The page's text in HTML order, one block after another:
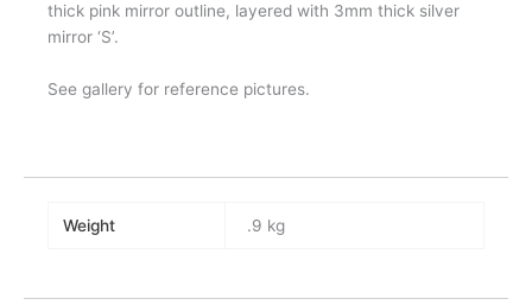
thick pink mirror outline, layered with 3mm thick silver
mirror ‘S’.
See gallery for reference pictures.
Weight .9 kg